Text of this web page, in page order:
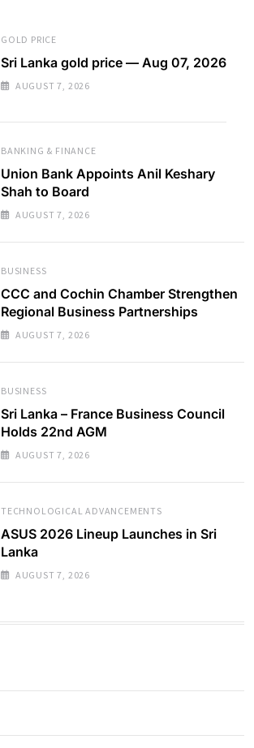
GOLD PRICE
Sri Lanka gold price — Aug 07, 2026
AUGUST 7, 2026
BANKING & FINANCE
Union Bank Appoints Anil Keshary
Shah to Board
AUGUST 7, 2026
BUSINESS
CCC and Cochin Chamber Strengthen
Regional Business Partnerships
AUGUST 7, 2026
BUSINESS
Sri Lanka – France Business Council
Holds 22nd AGM
AUGUST 7, 2026
TECHNOLOGICAL ADVANCEMENTS
ASUS 2026 Lineup Launches in Sri
Lanka
AUGUST 7, 2026